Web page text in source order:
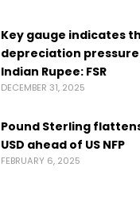
Key gauge indicates
depreciation
Indian Rupee: FSR
DECEMBER 31, 2025
Pound Sterling
USD ahead of US NFP
FEBRUARY 6, 2025